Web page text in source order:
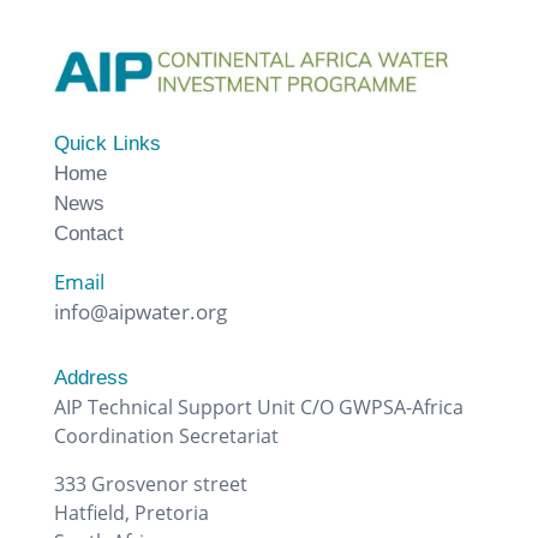
Quick Links
Home
News
Contact
Email
info@aipwater.org
Address
AIP Technical Support Unit C/O GWPSA-Africa
Coordination Secretariat
333 Grosvenor street
Hatfield, Pretoria